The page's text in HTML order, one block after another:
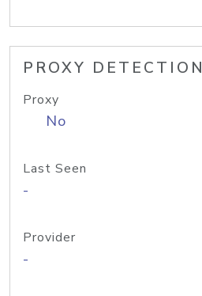
PROXY DETECTION
Proxy
No
Last Seen
-
Provider
-